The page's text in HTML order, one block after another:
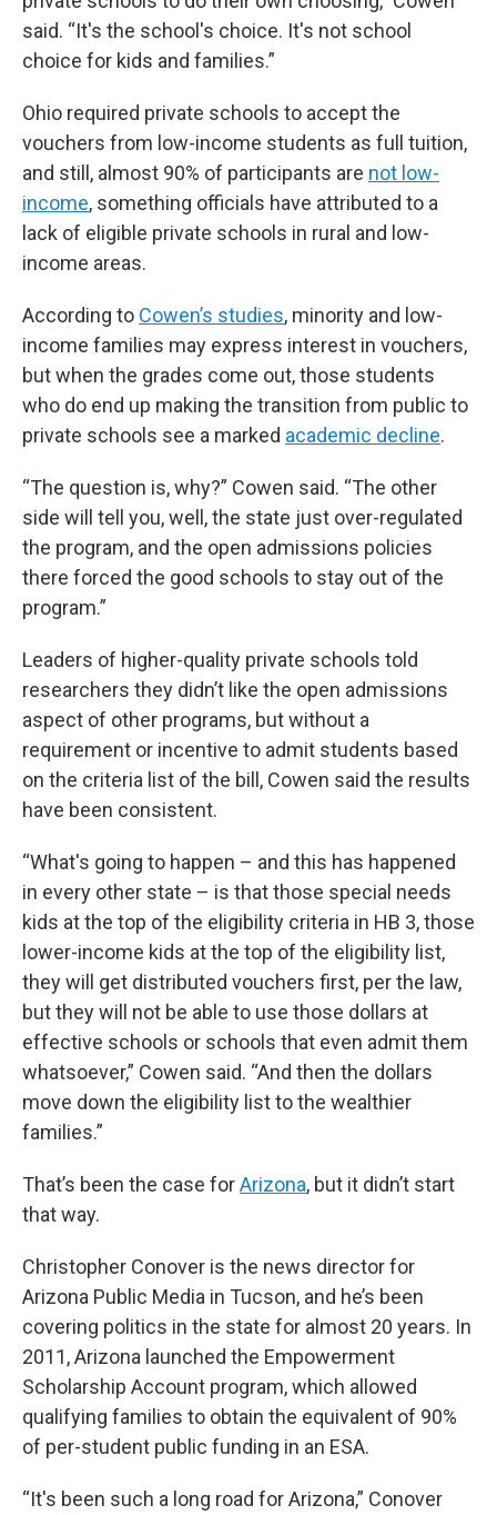
said. “It's the school's choice. It's not school
choice for kids and families.”
Ohio required private schools to accept the
vouchers from low-income students as full tuition,
and still, almost 90% of participants are not low-
income, something officials have attributed to a
lack of eligible private schools in rural and low-
income areas.
According to Cowen’s studies, minority and low-
income families may express interest in vouchers,
but when the grades come out, those students
who do end up making the transition from public to
private schools see a marked academic decline.
“The question is, why?” Cowen said. “The other
side will tell you, well, the state just over-regulated
the program, and the open admissions policies
there forced the good schools to stay out of the
program.”
Leaders of higher-quality private schools told
researchers they didn’t like the open admissions
aspect of other programs, but without a
requirement or incentive to admit students based
on the criteria list of the bill, Cowen said the results
have been consistent.
“What's going to happen – and this has happened
in every other state – is that those special needs
kids at the top of the eligibility criteria in HB 3, those
lower-income kids at the top of the eligibility list,
they will get distributed vouchers first, per the law,
but they will not be able to use those dollars at
effective schools or schools that even admit them
whatsoever,” Cowen said. “And then the dollars
move down the eligibility list to the wealthier
families.”
That’s been the case forArizona, but it didn’t start
that way.
Christopher Conover is the news director for
Arizona Public Media in Tucson, and he’s been
covering politics in the state for almost 20 years. In
2011, Arizona launched the Empowerment
Scholarship Account program, which allowed
qualifying families to obtain the equivalent of 90%
of per-student public funding in an ESA.
“It's been such a long road for Arizona,” Conover